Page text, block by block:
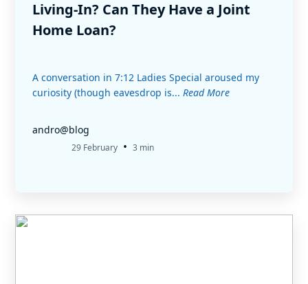
Living-In? Can They Have a Joint
Home Loan?
A conversation in 7:12 Ladies Special aroused my
curiosity (though eavesdrop is... Read More
andro@blog
29 February • 3 min